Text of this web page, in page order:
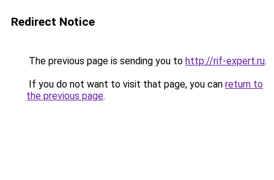
Redirect Notice
The previous page is sending you to http://rif-expert.ru.
If you do not want to visit that page, you can return to
the previous page.